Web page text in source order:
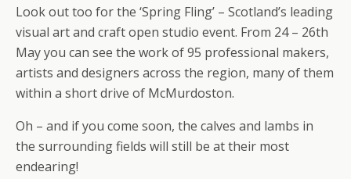
Look out too for the ‘Spring Fling’ – Scotland’s leading
visual art and craft open studio event. From 24 – 26th
May you can see the work of 95 professional makers,
artists and designers across the region, many of them
within a short drive of McMurdoston.
Oh – and if you come soon, the calves and lambs in
the surrounding fields will still be at their most
endearing!